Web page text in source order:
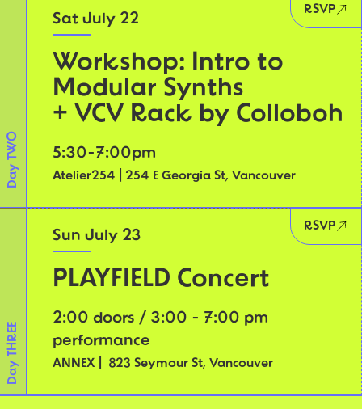
Day TWO
Sat July 22
Workshop: Intro to
Modular Synths
+ VCV Rack by Colloboh
5:30-7:00pm
Atelier254 | 254 E Georgia St, Vancouver
RSVP
Day THREE
Sun July 23
PLAYFIELD Concert
2:00 doors / 3:00 - 7:00 pm
performance
ANNEX | 823 Seymour St, Vancouver
RSVP